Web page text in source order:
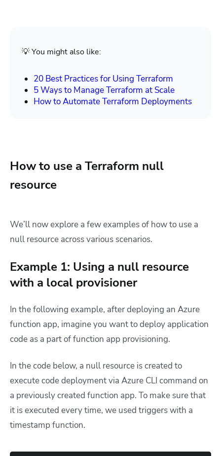
💡 You might also like:
20 Best Practices for Using Terraform
5 Ways to Manage Terraform at Scale
How to Automate Terraform Deployments
How to use a Terraform null
resource
We’ll now explore a few examples of how to use a
null resource across various scenarios.
Example 1: Using a null resource
with a local provisioner
In the following example, after deploying an Azure
function app, imagine you want to deploy application
code as a part of function app provisioning.
In the code below, a null resource is created to
execute code deployment via Azure CLI command on
a previously created function app. To make sure that
it is executed every time, we used triggers with a
timestamp function.